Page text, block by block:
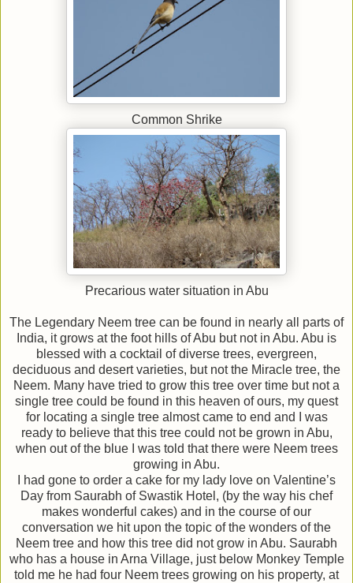
Common Shrike
Precarious water situation in Abu
The Legendary Neem tree can be found in nearly all parts of
India, it grows at the foot hills of Abu but not in Abu. Abu is
blessed with a cocktail of diverse trees, evergreen,
deciduous and desert varieties, but not the Miracle tree, the
Neem. Many have tried to grow this tree over time but not a
single tree could be found in this heaven of ours, my quest
for locating a single tree almost came to end and I was
ready to believe that this tree could not be grown in Abu,
when out of the blue I was told that there were Neem trees
growing in Abu.
I had gone to order a cake for my lady love on Valentine’s
Day from Saurabh of Swastik Hotel, (by the way his chef
makes wonderful cakes) and in the course of our
conversation we hit upon the topic of the wonders of the
Neem tree and how this tree did not grow in Abu. Saurabh
who has a house in Arna Village, just below Monkey Temple
told me he had four Neem trees growing on his property, at